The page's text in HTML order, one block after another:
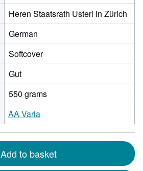
Heren Staatsrath Usteri in Zürich
German
Softcover
Gut
550 grams
AA Varia
Add to basket